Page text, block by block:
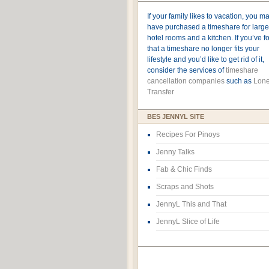
If your family likes to vacation, you
have purchased a timeshare for
hotel rooms and a kitchen. If you’ve
that a timeshare no longer fits your
lifestyle and you’d like to get rid of it,
consider the services oftimeshare
cancellation companies such as
Transfer
BES JENNYL SITE
Recipes For Pinoys
Jenny Talks
Fab & Chic Finds
Scraps and Shots
JennyL This and That
JennyL Slice of Life